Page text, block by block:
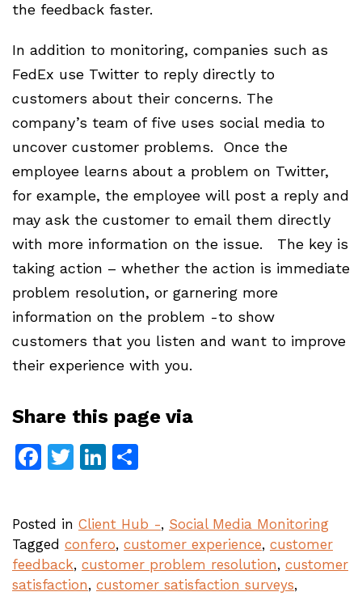
the feedback faster.
In addition to monitoring, companies such as
FedEx use Twitter to reply directly to
customers about their concerns. The
company’s team of five uses social media to
uncover customer problems. Once the
employee learns about a problem on Twitter,
for example, the employee will post a reply and
may ask the customer to email them directly
with more information on the issue. The key is
taking action – whether the action is immediate
problem resolution, or garnering more
information on the problem -to show
customers that you listen and want to improve
their experience with you.
Share this page via
Facebook
TwitterLinkedIn
Posted in Client Hub -, Social Media Monitoring
Tagged confero, customer experience, customer
feedback, customer problem resolution, customer
satisfaction, customer satisfaction surveys,